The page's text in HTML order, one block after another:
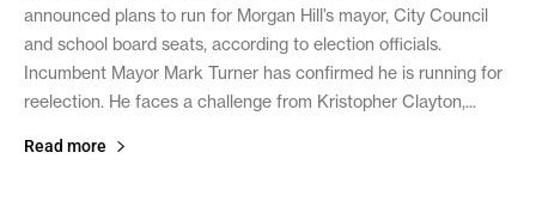
announced plans to run for Morgan Hill’s mayor, City Council
and school board seats, according to election officials.
Incumbent Mayor Mark Turner has confirmed he is running for
reelection. He faces a challenge from Kristopher Clayton,...
Read more